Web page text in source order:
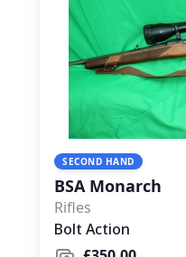
SECOND HAND
BSA Monarch
Rifles
Bolt Action